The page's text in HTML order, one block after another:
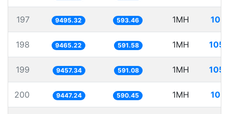
197 9495.32 593.46 1MH
198 9465.22 591.58 1MH
199 9457.34 591.08 1MH
200 9447.24 590.45 1MH